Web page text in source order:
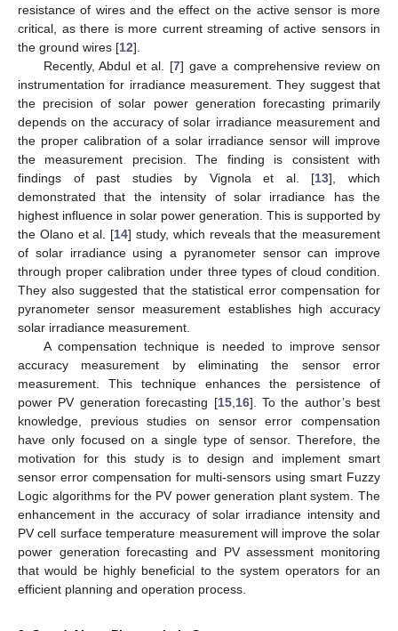
resistance of wires and the effect on the active sensor is more
critical, as there is more current streaming of active sensors in
the ground wires [12].
Recently, Abdul et al. [7] gave a comprehensive review on
instrumentation for irradiance measurement. They suggest that
the precision of solar power generation forecasting primarily
depends on the accuracy of solar irradiance measurement and
the proper calibration of a solar irradiance sensor will improve
the measurement precision. The finding is consistent with
findings of past studies by Vignola et al. [13], which
demonstrated that the intensity of solar irradiance has the
highest influence in solar power generation. This is supported by
the Olano et al. [14] study, which reveals that the measurement
of solar irradiance using a pyranometer sensor can improve
through proper calibration under three types of cloud condition.
They also suggested that the statistical error compensation for
pyranometer sensor measurement establishes high accuracy
solar irradiance measurement.
A compensation technique is needed to improve sensor
accuracy measurement by eliminating the sensor error
measurement. This technique enhances the persistence of
power PV generation forecasting [15, 16]. To the author’s best
knowledge, previous studies on sensor error compensation
have only focused on a single type of sensor. Therefore, the
motivation for this study is to design and implement smart
sensor error compensation for multi-sensors using smart Fuzzy
Logic algorithms for the PV power generation plant system. The
enhancement in the accuracy of solar irradiance intensity and
PV cell surface temperature measurement will improve the solar
power generation forecasting and PV assessment monitoring
that would be highly beneficial to the system operators for an
efficient planning and operation process.